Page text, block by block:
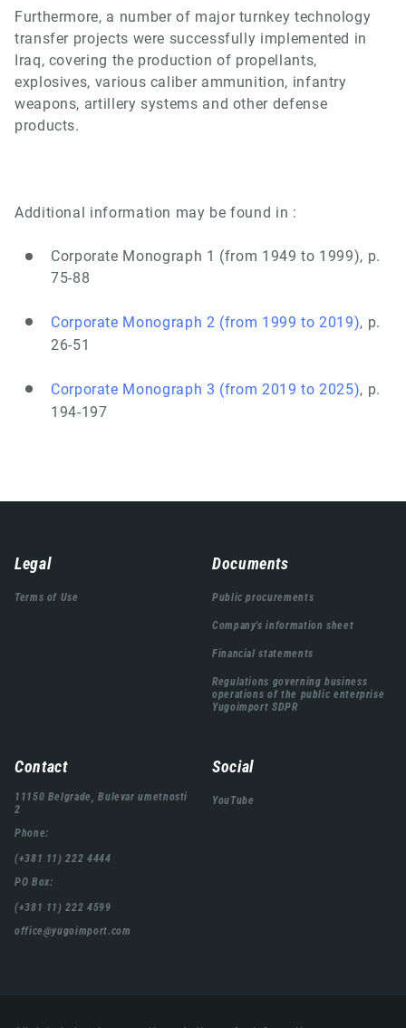
Furthermore, a number of major turnkey technology
transfer projects were successfully implemented in
Iraq, covering the production of propellants,
explosives, various caliber ammunition, infantry
weapons, artillery systems and other defense
products.
Additional information may be found in :
Corporate Monograph 1 (from 1949 to 1999), p.
75-88
Corporate Monograph 2 (from 1999 to 2019), p.
26-51
Corporate Monograph 3 (from 2019 to 2025), p.
194-197
Навигација
подножја
Legal
Terms of Use
Documents
Public procurements
Company's information sheet
Financial statements
Regulations governing business
operations of the public enterprise
Yugoimport SDPR
Contact
11150 Belgrade, Bulevar umetnosti
2
Phone:
(+381 11) 222 4444
PO Box:
(+381 11) 222 4599
office@yugoimport.com
Social
YouTube